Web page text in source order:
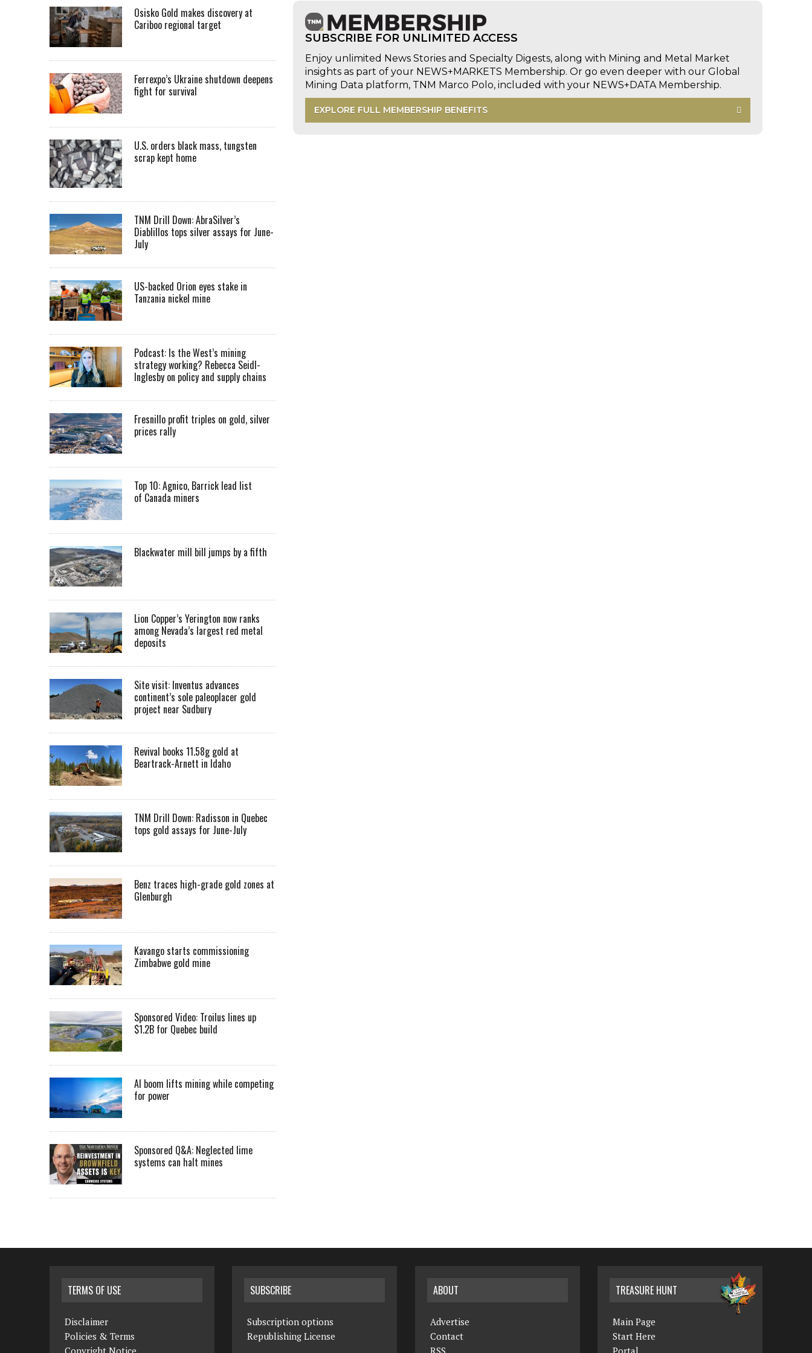
SUBSCRIBE FOR UNLIMITED ACCESS
Enjoy unlimited News Stories and Specialty Digests, along with Mining and Metal Market
insights as part of your NEWS+MARKETS Membership. Or go even deeper with our Global
Mining Data platform, TNM Marco Polo, included with your NEWS+DATA Membership.
EXPLORE FULL MEMBERSHIP BENEFITS
Osisko Gold makes discovery at
Cariboo regional target
Ferrexpo’s Ukraine shutdown deepens
fight for survival
U.S. orders black mass, tungsten
scrap kept home
TNM Drill Down: AbraSilver’s
Diablillos tops silver assays for June-
July
US-backed Orion eyes stake in
Tanzania nickel mine
Podcast: Is the West’s mining
strategy working? Rebecca Seidl-
Inglesby on policy and supply chains
Fresnillo profit triples on gold, silver
prices rally
Top 10: Agnico, Barrick lead list
of Canada miners
Blackwater mill bill jumps by a fifth
Lion Copper’s Yerington now ranks
among Nevada’s largest red metal
deposits
Site visit: Inventus advances
continent’s sole paleoplacer gold
project near Sudbury
Revival books 11.58g gold at
Beartrack-Arnett in Idaho
TNM Drill Down: Radisson in Quebec
tops gold assays for June-July
Benz traces high-grade gold zones at
Glenburgh
Kavango starts commissioning
Zimbabwe gold mine
Sponsored Video: Troilus lines up
$1.2B for Quebec build
AI boom lifts mining while competing
for power
Sponsored Q&A: Neglected lime
systems can halt mines
TERMS OF USE
Disclaimer
Policies & Terms
SUBSCRIBE
Subscription options
Republishing License
ABOUT
Advertise
Contact
TREASURE HUNT
Main Page
Start Here